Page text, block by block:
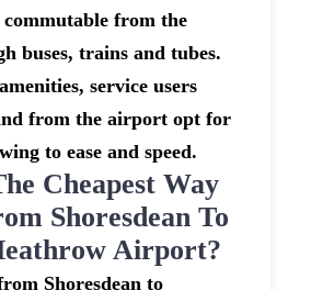
commutable from the
buses, trains and tubes.
service users
from the airport opt for
to ease and speed.
Cheapest Way
Shoresdean To
Airport?
Shoresdean to